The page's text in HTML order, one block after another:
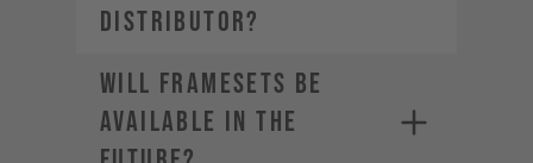
distributor?
Will framesets be
available in the